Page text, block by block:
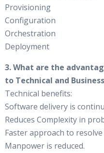
Provisioning
Configuration
Orchestration
Deployment
3. What are the
to Technical and
Technical benefits:
Software delivery is
Reduces Complexity in
Faster approach to
Manpower is reduced.